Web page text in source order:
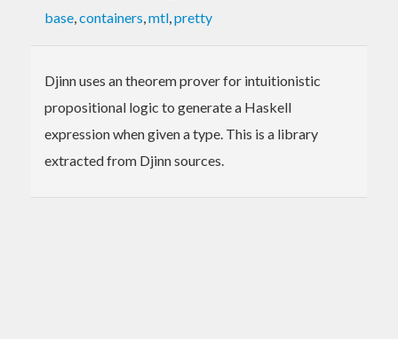
base,containers,mtl,pretty
Djinn uses an theorem prover for intuitionistic
propositional logic to generate a Haskell
expression when given a type. This is a library
extracted from Djinn sources.